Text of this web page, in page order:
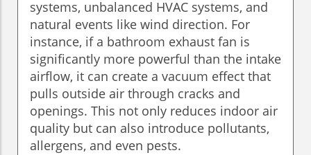
systems, unbalanced HVAC systems, and
natural events like wind direction. For
instance, if a bathroom exhaust fan is
significantly more powerful than the intake
airflow, it can create a vacuum effect that
pulls outside air through cracks and
openings. This not only reduces indoor air
quality but can also introduce pollutants,
allergens, and even pests.